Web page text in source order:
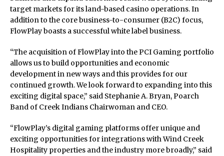
target markets for its land-based casino operations. In
addition to the core business-to-consumer (B2C) focus,
FlowPlay boasts a successful white label business.
“The acquisition of FlowPlay into the PCI Gaming portfolio
allows us to build opportunities and economic
development in new ways and this provides for our
continued growth. We look forward to expanding into this
exciting digital space,” said Stephanie A. Bryan, Poarch
Band of Creek Indians Chairwoman and CEO.
“FlowPlay’s digital gaming platforms offer unique and
exciting opportunities for integrations with Wind Creek
Hospitality properties and the industry more broadly,” said